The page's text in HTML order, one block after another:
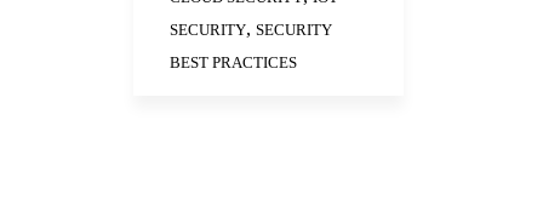
SECURITY, SECURITY
BEST PRACTICES